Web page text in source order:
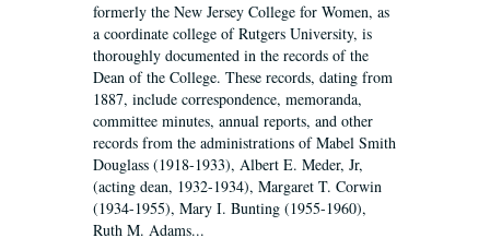
formerly the New Jersey College for Women, as
a coordinate college of Rutgers University, is
thoroughly documented in the records of the
Dean of the College. These records, dating from
1887, include correspondence, memoranda,
committee minutes, annual reports, and other
records from the administrations of Mabel Smith
Douglass (1918-1933), Albert E. Meder, Jr,
(acting dean, 1932-1934), Margaret T. Corwin
(1934-1955), Mary I. Bunting (1955-1960),
Ruth M. Adams...